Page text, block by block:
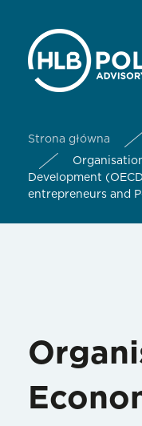
Strona główna
Development
entrepreneurs and